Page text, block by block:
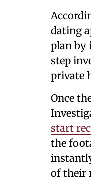
dating
plan by
step
private
Once
start
the
of their